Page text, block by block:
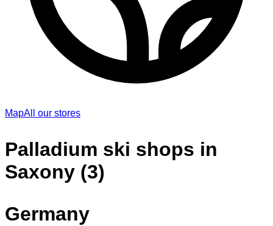
MapAll our stores
Palladium ski shops in
Saxony (3)
Germany